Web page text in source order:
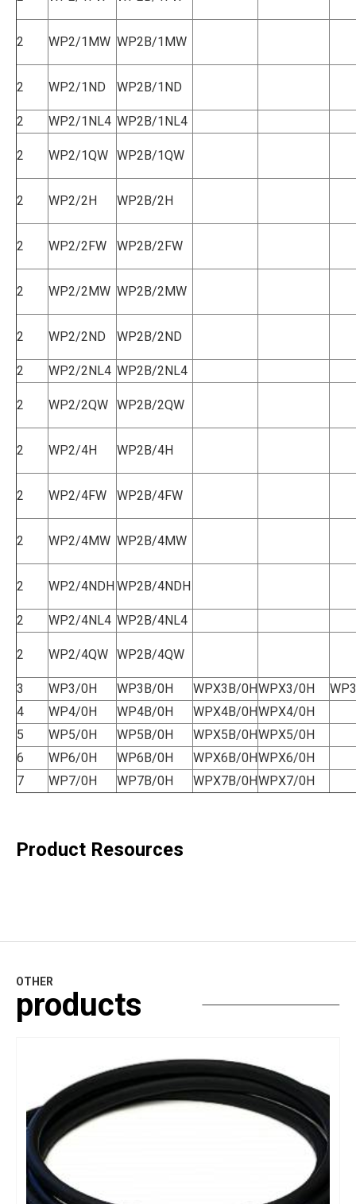
2 WP2/1MW WP2B/1MW
2 WP2/1ND WP2B/1ND
2 WP2/1NL4 WP2B/1NL4
2 WP2/1QW WP2B/1QW
2 WP2/2H WP2B/2H
2 WP2/2FW WP2B/2FW
2 WP2/2MW WP2B/2MW
2 WP2/2ND WP2B/2ND
2 WP2/2NL4 WP2B/2NL4
2 WP2/2QW WP2B/2QW
2 WP2/4H WP2B/4H
2 WP2/4FW WP2B/4FW
2 WP2/4MW WP2B/4MW
2 WP2/4NDHWP2B/4NDH
2 WP2/4NL4 WP2B/4NL4
2 WP2/4QW WP2B/4QW
3 WP3/0H WP3B/0H WPX3B/0HWPX3/0H
4
WP4/0H WP4B/0H WPX4B/0HWPX4/0H
5
WP5/0H WP5B/0H WPX5B/0HWPX5/0H
6
WP6/0H WP6B/0H WPX6B/0HWPX6/0H
7
WP7/0H WP7B/0H WPX7B/0HWPX7/0H
Product Resources
OTHER
products